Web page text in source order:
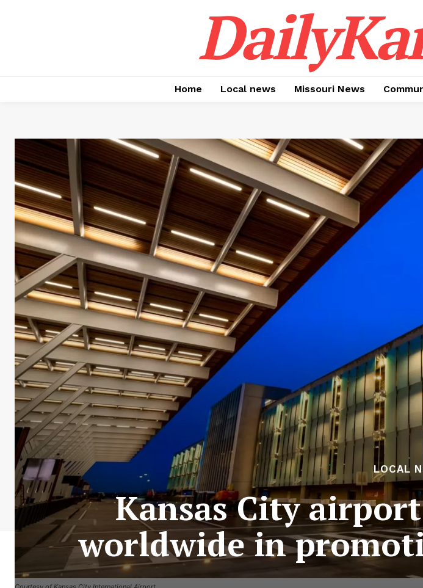
Home Local news Missouri News
LOCAL
Kansas City
worldwide in